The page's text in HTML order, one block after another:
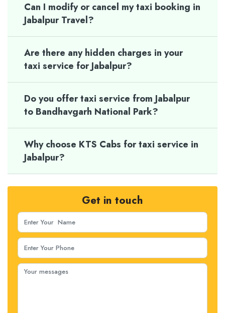
Can I modify or cancel my taxi booking in
Jabalpur Travel?
Are there any hidden charges in your
taxi service for Jabalpur?
Do you offer taxi service from Jabalpur
to Bandhavgarh National Park?
Why choose KTS Cabs for taxi service in
Jabalpur?
Get in touch